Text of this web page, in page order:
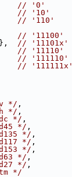
// '0'
// '10'
// '110'
// '11100'
// '11101x'
// '11110'
// '111110'
// '111111x'
*/ ,
*/ ,
*/ ,
*/ ,
*/ ,
*/ ,
*/ ,
*/ ,
*/ ,
*/